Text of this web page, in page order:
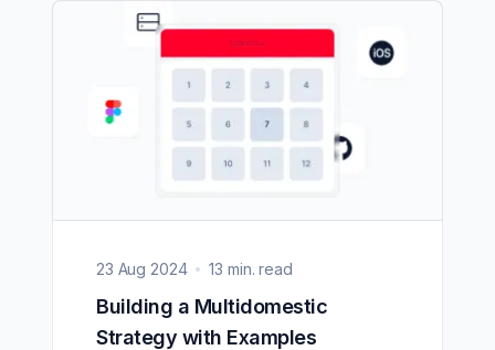
23 Aug 2024 13 min. read
Building a Multidomestic
Strategy with Examples